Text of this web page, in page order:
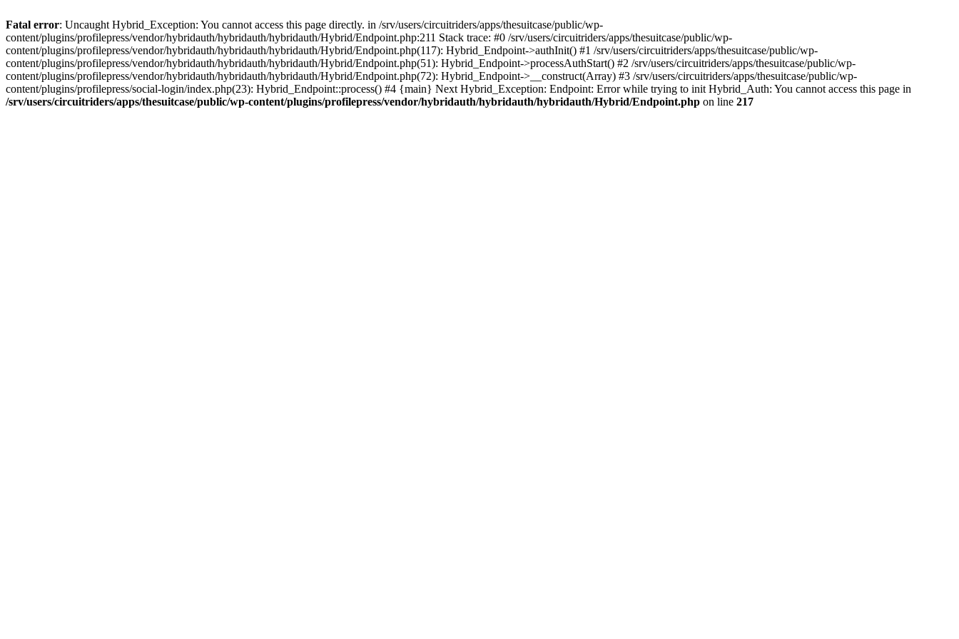
Fatal error: Uncaught Hybrid_Exception: You cannot access this page directly. in /srv/users/circuitriders/apps/thesuitcase/public/wp-
content/plugins/profilepress/vendor/hybridauth/hybridauth/hybridauth/Hybrid/Endpoint.php:211 Stack trace: #0 /srv/users/circuitriders/apps/thesuitcase/public/wp-
content/plugins/profilepress/vendor/hybridauth/hybridauth/hybridauth/Hybrid/Endpoint.php(117): Hybrid_Endpoint->authInit() #1 /srv/users/circuitriders/apps/thesuitcase/public/wp-
content/plugins/profilepress/vendor/hybridauth/hybridauth/hybridauth/Hybrid/Endpoint.php(51): Hybrid_Endpoint->processAuthStart() #2 /srv/users/circuitriders/apps/thesuitcase/public/wp-
content/plugins/profilepress/vendor/hybridauth/hybridauth/hybridauth/Hybrid/Endpoint.php(72): Hybrid_Endpoint->__construct(Array) #3 /srv/users/circuitriders/apps/thesuitcase/public/wp-
content/plugins/profilepress/social-login/index.php(23): Hybrid_Endpoint::process() #4 {main} Next Hybrid_Exception: Endpoint: Error while trying to init Hybrid_Auth: You cannot access this page in
/srv/users/circuitriders/apps/thesuitcase/public/wp-content/plugins/profilepress/vendor/hybridauth/hybridauth/hybridauth/Hybrid/Endpoint.php on line 217